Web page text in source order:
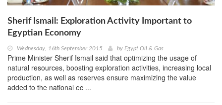
Sherif Ismail: Exploration Activity Important to
Egyptian Economy
Wednesday, 16th September 2015 by Egypt Oil & Gas
Prime Minister Sherif Ismail said that optimizing the usage of
natural resources, boosting exploration activities, increasing local
production, as well as reserves ensure maximizing the value
added to the national ec ...